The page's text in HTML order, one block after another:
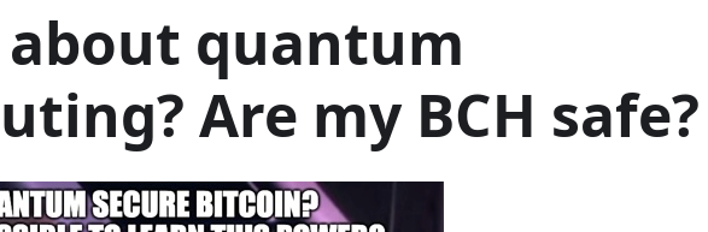
quantum
Are my BCH safe?